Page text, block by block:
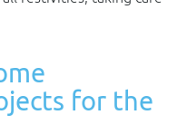
for the